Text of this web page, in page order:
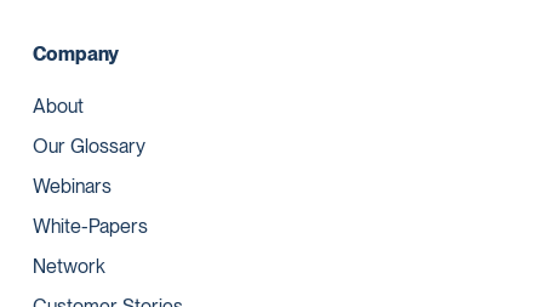
Company
About
Our Glossary
Webinars
White-Papers
Network